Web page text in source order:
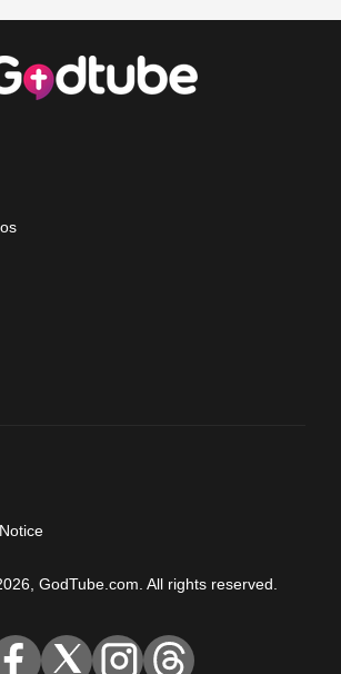
GodTube.com. All rights reserved.